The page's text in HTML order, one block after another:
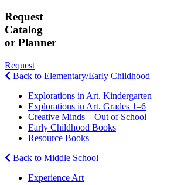
Request
Catalog
or Planner
Request
Back to Elementary/Early Childhood
Explorations in Art. Kindergarten
Explorations in Art. Grades 1–6
Creative Minds—Out of School
Early Childhood Books
Resource Books
Back to Middle School
Experience Art